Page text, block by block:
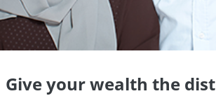
Give your wealth the